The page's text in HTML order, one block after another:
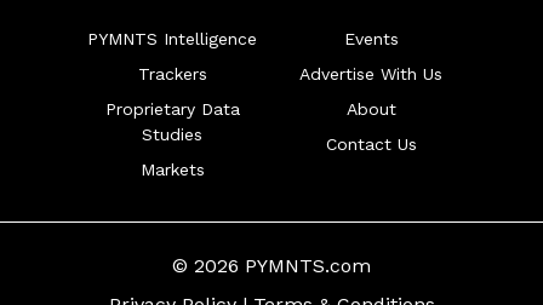
PYMNTS Intelligence
Trackers
Proprietary Data
Studies
Markets
Events
Advertise With Us
About
Contact Us
© 2026 PYMNTS.com